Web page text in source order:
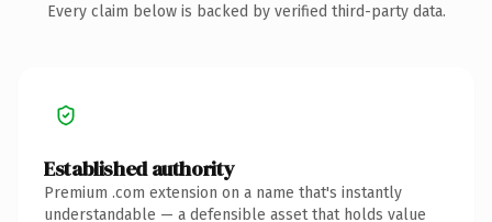
Every claim below is backed by verified third-party data.
Established authority
Premium .com extension on a name that's instantly
understandable — a defensible asset that holds value